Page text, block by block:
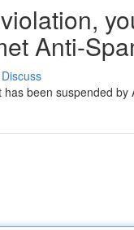
Anti-
Discuss
been suspended by